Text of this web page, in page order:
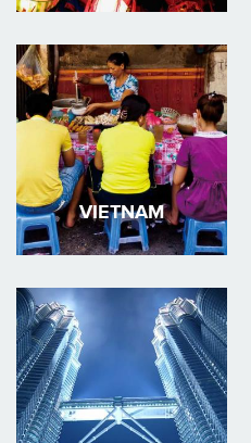
VIETNAM